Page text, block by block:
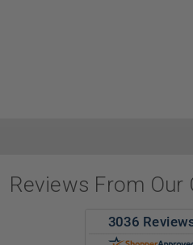
Reviews From Our